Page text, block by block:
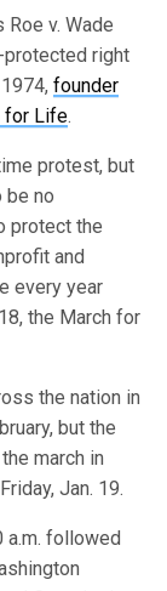
Roe v. Wade
right
1974,founder
for Life.
protest, but
be no
protect the
and
every year
the March for
the nation in
but the
march in
Jan. 19.
a.m. followed